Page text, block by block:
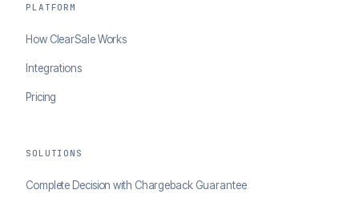
PLATFORM
How ClearSale Works
Integrations
Pricing
SOLUTIONS
Complete Decision with Chargeback Guarantee